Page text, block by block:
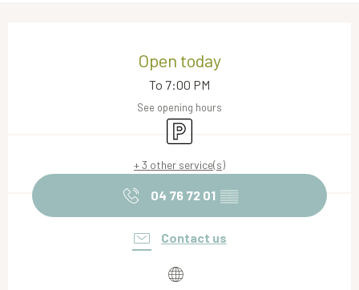
Open today
To 7:00 PM
See opening hours
Car park
+ 3 other service(s)
04 76 72 01 ▒▒
Contact us